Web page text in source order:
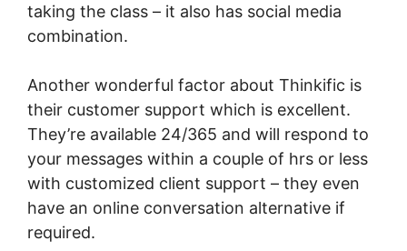
taking the class – it also has social media
combination.
Another wonderful factor about Thinkific is
their customer support which is excellent.
They’re available 24/365 and will respond to
your messages within a couple of hrs or less
with customized client support – they even
have an online conversation alternative if
required.